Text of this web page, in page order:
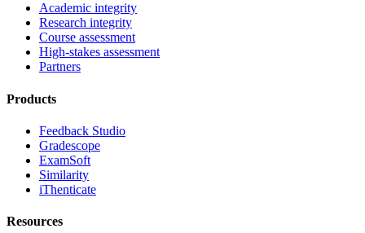
Academic integrity
Research integrity
Course assessment
High-stakes assessment
Partners
Products
Feedback Studio
Gradescope
ExamSoft
Similarity
iThenticate
Resources